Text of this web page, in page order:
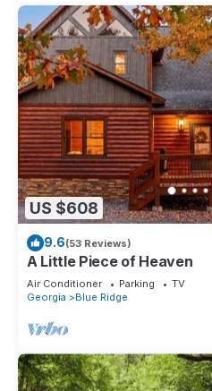
US $608
9.6(53 Reviews)
A Little Piece of Heaven
Air Conditioner Parking
TV
Georgia
Blue Ridge